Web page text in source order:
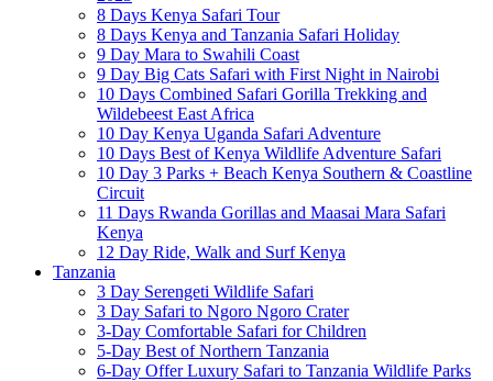
8 Days Kenya Safari Tour
8 Days Kenya and Tanzania Safari Holiday
9 Day Mara to Swahili Coast
9 Day Big Cats Safari with First Night in Nairobi
10 Days Combined Safari Gorilla Trekking and
Wildebeest East Africa
10 Day Kenya Uganda Safari Adventure
10 Days Best of Kenya Wildlife Adventure Safari
10 Day 3 Parks + Beach Kenya Southern & Coastline
Circuit
11 Days Rwanda Gorillas and Maasai Mara Safari
Kenya
12 Day Ride, Walk and Surf Kenya
Tanzania
3 Day Serengeti Wildlife Safari
3 Day Safari to Ngoro Ngoro Crater
3-Day Comfortable Safari for Children
5-Day Best of Northern Tanzania
6-Day Offer Luxury Safari to Tanzania Wildlife Parks